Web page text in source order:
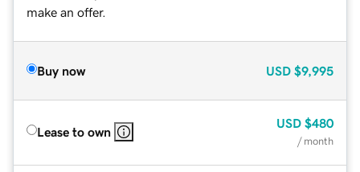
make an offer.
Buy now USD $9,995
Lease to own
USD $480
/ month